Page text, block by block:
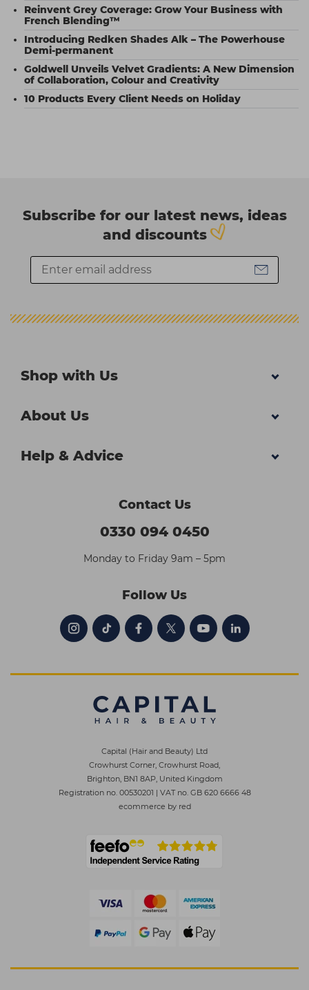
Reinvent Grey Coverage: Grow Your Business with
French Blending™
Introducing Redken Shades Alk – The Powerhouse
Demi-permanent
Goldwell Unveils Velvet Gradients: A New Dimension
of Collaboration, Colour and Creativity
10 Products Every Client Needs on Holiday
Subscribe for our latest news, ideas
and discounts
Shop with Us
About Us
Help & Advice
Contact Us
0330 094 0450
Monday to Friday 9am – 5pm
Follow Us
Capital (Hair and Beauty) Ltd
Crowhurst Corner, Crowhurst Road,
Brighton, BN1 8AP, United Kingdom
Registration no. 00530201 | VAT no. GB 620 6666 48
ecommerce by red